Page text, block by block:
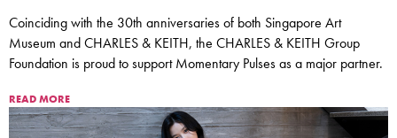
Coinciding with the 30th anniversaries of both Singapore Art
Museum and CHARLES & KEITH, the CHARLES & KEITH Group
Foundation is proud to support Momentary Pulses as a major partner.
READ MORE